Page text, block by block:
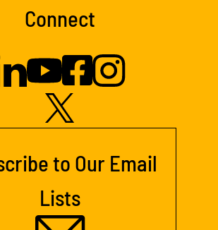
Connect
to Our Email
Lists